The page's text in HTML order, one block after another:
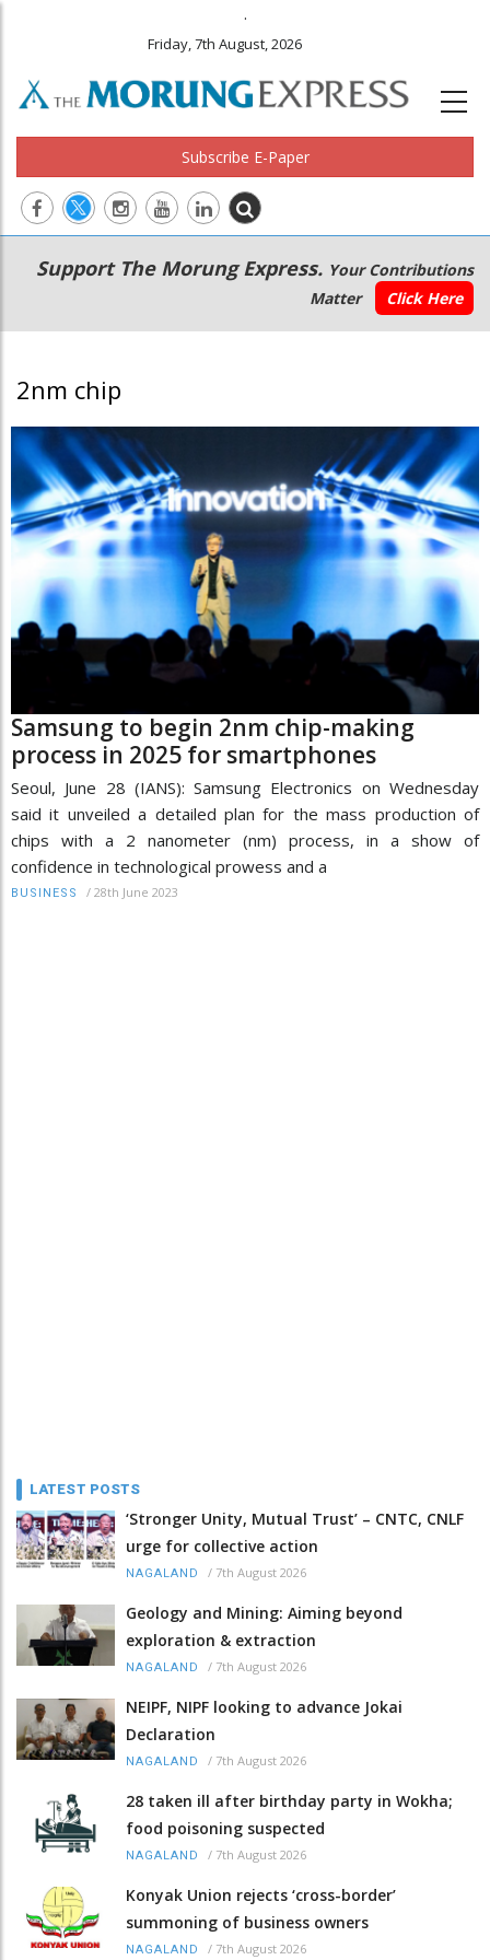
.
Friday, 7th August, 2026
Subscribe E-Paper
Main
navigation
Secondary
Menu
Support The Morung Express. Your Contributions
Matter
Click Here
2nm chip
Samsung to begin 2nm chip-making
process in 2025 for smartphones
Seoul, June 28 (IANS): Samsung Electronics on Wednesday
said it unveiled a detailed plan for the mass production of
chips with a 2 nanometer (nm) process, in a show of
confidence in technological prowess and a
BUSINESS / 28th June 2023
LATEST POSTS
‘Stronger Unity, Mutual Trust’ – CNTC, CNLF
urge for collective action
NAGALAND / 7th August 2026
Geology and Mining: Aiming beyond
exploration & extraction
NAGALAND / 7th August 2026
NEIPF, NIPF looking to advance Jokai
Declaration
NAGALAND / 7th August 2026
28 taken ill after birthday party in Wokha;
food poisoning suspected
NAGALAND / 7th August 2026
Konyak Union rejects ‘cross-border’
summoning of business owners
NAGALAND / 7th August 2026